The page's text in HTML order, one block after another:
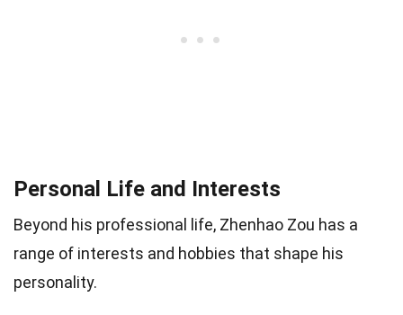
Personal Life and Interests
Beyond his professional life, Zhenhao Zou has a
range of interests and hobbies that shape his
personality.